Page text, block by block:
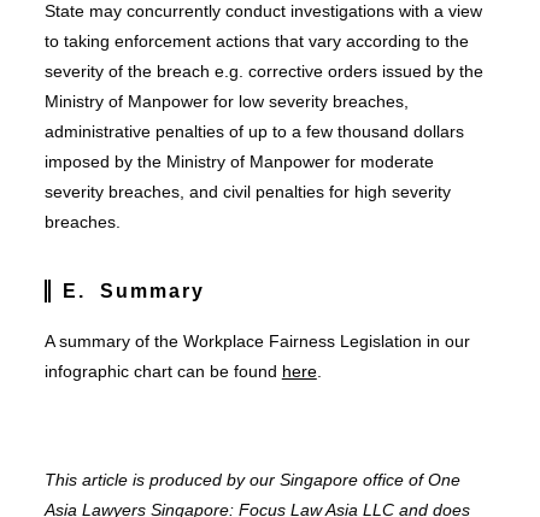
State may concurrently conduct investigations with a view
to taking enforcement actions that vary according to the
severity of the breach e.g. corrective orders issued by the
Ministry of Manpower for low severity breaches,
administrative penalties of up to a few thousand dollars
imposed by the Ministry of Manpower for moderate
severity breaches, and civil penalties for high severity
breaches.
E. Summary
A summary of the Workplace Fairness Legislation in our
infographic chart can be found here.
This article is produced by our Singapore office of One
Asia Lawyers Singapore: Focus Law Asia LLC and does